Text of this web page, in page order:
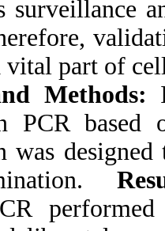
of poliovirus
detection.
purity is a
Materials
SYBR-
amplification
cross-
multiplex